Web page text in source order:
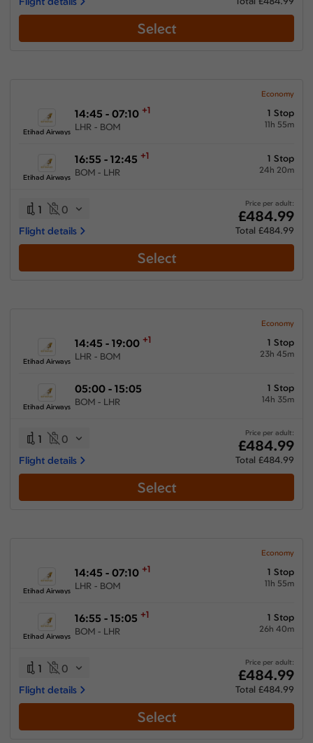
Select
Economy
Etihad Airways
14:45 - 07:10 +1
LHR - BOM
1 Stop
11h 55m
Etihad Airways
16:55 - 12:45 +1
BOM - LHR
1 Stop
24h 20m
1 0
Flight details
Price per adult:
£484.99
Total £484.99
Select
Economy
Etihad Airways
14:45 - 19:00 +1
LHR - BOM
1 Stop
23h 45m
Etihad Airways
05:00 - 15:05
BOM - LHR
1 Stop
14h 35m
1 0
Flight details
Price per adult:
£484.99
Total £484.99
Select
Economy
Etihad Airways
14:45 - 07:10 +1
LHR - BOM
1 Stop
11h 55m
Etihad Airways
16:55 - 15:05 +1
BOM - LHR
1 Stop
26h 40m
1 0
Flight details
Price per adult:
£484.99
Total £484.99
Select